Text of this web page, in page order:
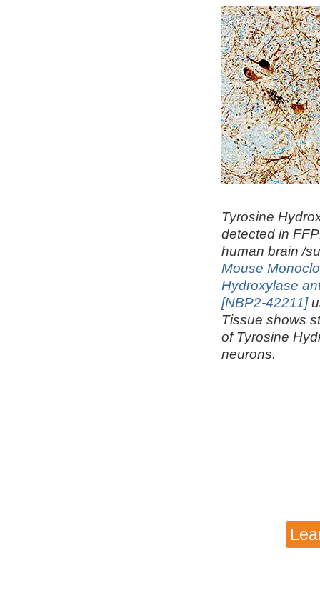
Tyrosine
detected in
human brain /
Mouse
Hydroxylase
[NBP2-42211]
Tissue shows
of Tyrosine
neurons.